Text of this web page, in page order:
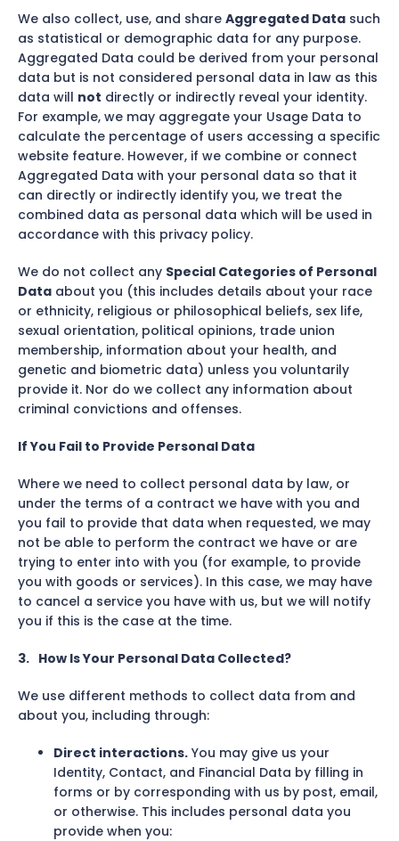
We also collect, use, and share Aggregated Data such
as statistical or demographic data for any purpose.
Aggregated Data could be derived from your personal
data but is not considered personal data in law as this
data will not directly or indirectly reveal your identity.
For example, we may aggregate your Usage Data to
calculate the percentage of users accessing a specific
website feature. However, if we combine or connect
Aggregated Data with your personal data so that it
can directly or indirectly identify you, we treat the
combined data as personal data which will be used in
accordance with this privacy policy.
We do not collect any Special Categories of Personal
Data about you (this includes details about your race
or ethnicity, religious or philosophical beliefs, sex life,
sexual orientation, political opinions, trade union
membership, information about your health, and
genetic and biometric data) unless you voluntarily
provide it. Nor do we collect any information about
criminal convictions and offenses.
If You Fail to Provide Personal Data
Where we need to collect personal data by law, or
under the terms of a contract we have with you and
you fail to provide that data when requested, we may
not be able to perform the contract we have or are
trying to enter into with you (for example, to provide
you with goods or services). In this case, we may have
to cancel a service you have with us, but we will notify
you if this is the case at the time.
3. How Is Your Personal Data Collected?
We use different methods to collect data from and
about you, including through:
Direct interactions. You may give us your
Identity, Contact, and Financial Data by filling in
forms or by corresponding with us by post, email,
or otherwise. This includes personal data you
provide when you: